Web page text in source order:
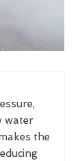
water
the